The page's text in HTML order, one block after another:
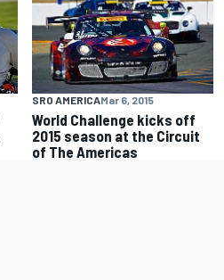
SRO AMERICAMar 6, 2015
World Challenge kicks off
2015 season at the Circuit
of The Americas